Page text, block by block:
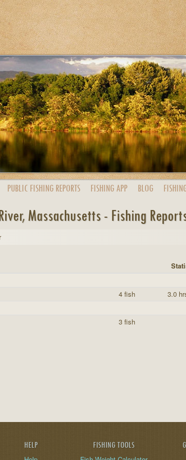
PUBLIC FISHING REPORTS FISHING APP BLOG
Massachusetts - Fishing
4 fish 3.0
3 fish
HELP FISHING TOOLS